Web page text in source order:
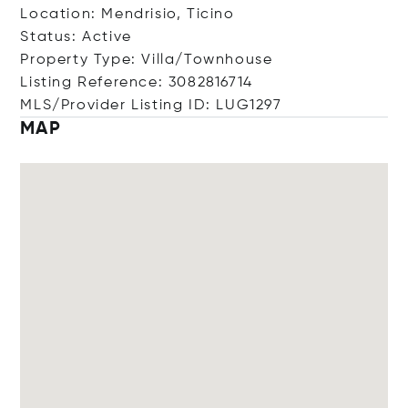
Location: Mendrisio, Ticino
Status: Active
Property Type: Villa/Townhouse
Listing Reference: 3082816714
MLS/Provider Listing ID: LUG1297
MAP